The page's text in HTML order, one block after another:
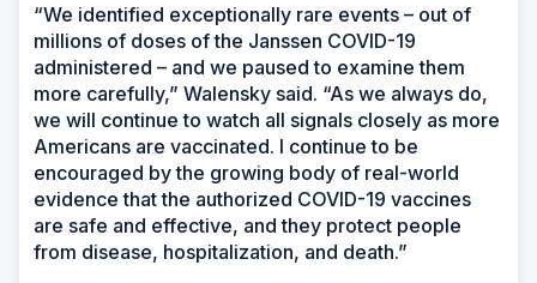
“We identified exceptionally rare events – out of
millions of doses of the Janssen COVID-19
administered – and we paused to examine them
more carefully,” Walensky said. “As we always do,
we will continue to watch all signals closely as more
Americans are vaccinated. I continue to be
encouraged by the growing body of real-world
evidence that the authorized COVID-19 vaccines
are safe and effective, and they protect people
from disease, hospitalization, and death.”